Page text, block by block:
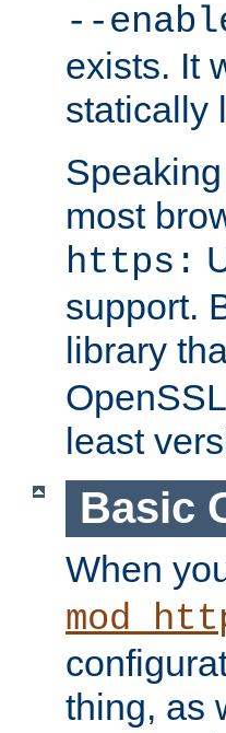
--
exists. It
statically
most
https:
support.
library
least
Basic
When
thing, as